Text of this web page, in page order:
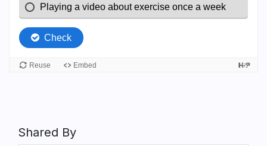
Shared By